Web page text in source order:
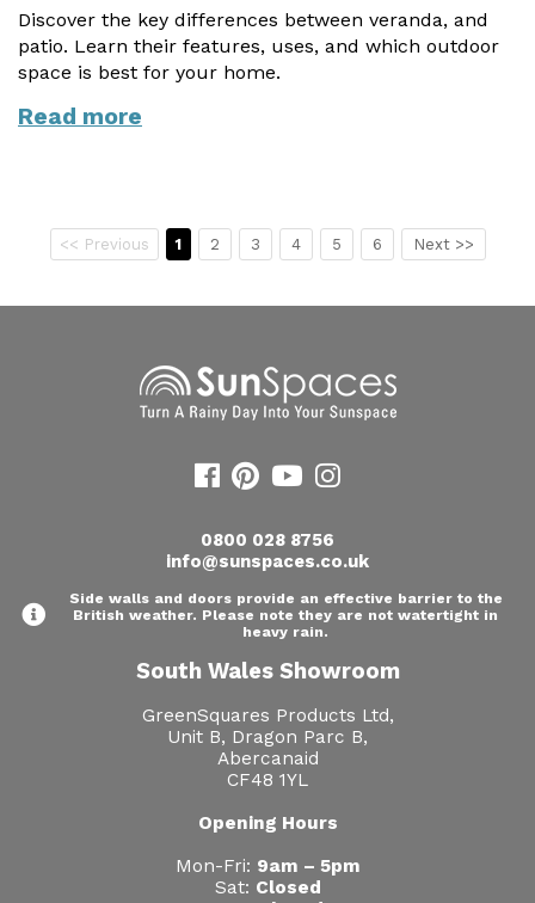
Discover the key differences between veranda, and
patio. Learn their features, uses, and which outdoor
space is best for your home.
Read more
<< Previous 1 2 3 4 5 6 Next >>
0800 028 8756
info@sunspaces.co.uk
Side walls and doors provide an effective barrier to the
British weather. Please note they are not watertight in
heavy rain.
South Wales Showroom
GreenSquares Products Ltd,
Unit B, Dragon Parc B,
Abercanaid
CF48 1YL
Opening Hours
Mon-Fri: 9am – 5pm
Sat: Closed